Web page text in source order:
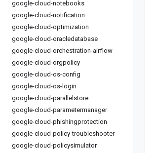
google-cloud-notebooks
google-cloud-notification
google-cloud-optimization
google-cloud-oracledatabase
google-cloud-orchestration-airflow
google-cloud-orgpolicy
google-cloud-os-config
google-cloud-os-login
google-cloud-parallelstore
google-cloud-parametermanager
google-cloud-phishingprotection
google-cloud-policy-troubleshooter
google-cloud-policysimulator